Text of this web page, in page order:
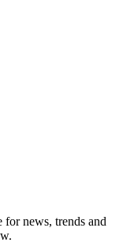
for news, trends and